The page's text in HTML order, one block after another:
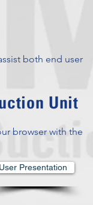
both end user
Unit
browser with the
User Presentation